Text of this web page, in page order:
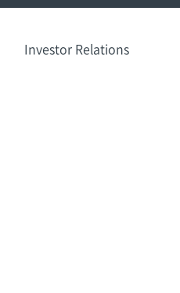
Investor Relations